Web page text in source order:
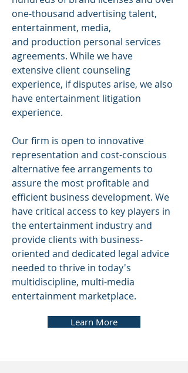
Learn More
one-thousand advertising talent,
entertainment, media,
and production personal services
agreements. While we have
extensive client counseling
experience, if disputes arise, we also
have entertainment litigation
experience.
Our firm is open to innovative
representation and cost-conscious
alternative fee arrangements to
assure the most profitable and
efficient business development. We
have critical access to key players in
the entertainment industry and
provide clients with business-
oriented and dedicated legal advice
needed to thrive in today's
multidiscipline, multi-media
entertainment marketplace.